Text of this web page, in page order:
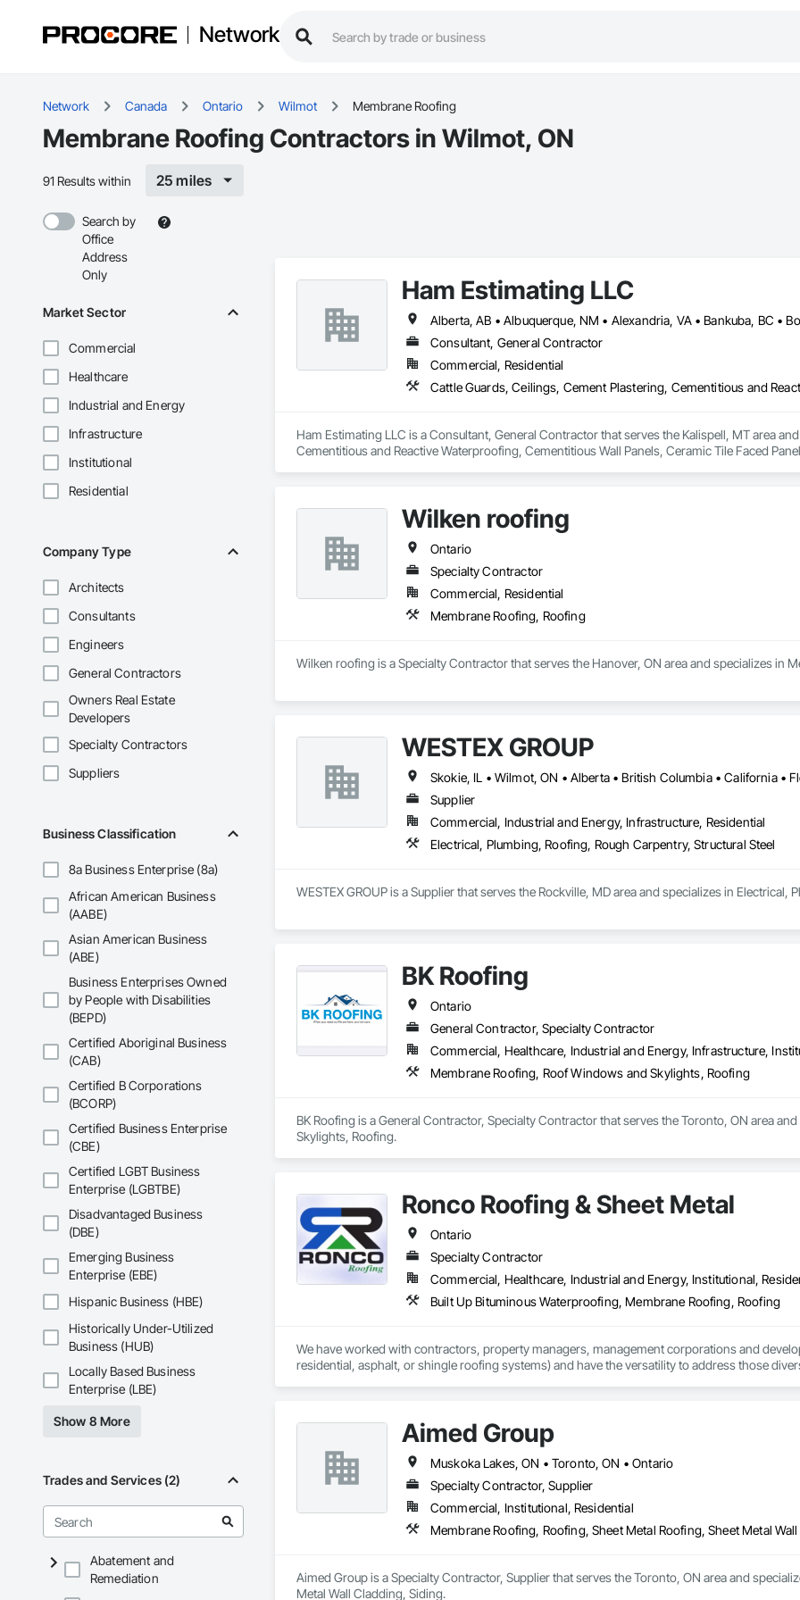
Network
Network Canada Ontario Wilmot Membrane Roofing
Membrane Roofing Contractors in Wilmot, ON
91 Results within 25 miles
Search by
Office
Address
Only
Market Sector
Commercial
Healthcare
Industrial and Energy
Infrastructure
Institutional
Residential
Company Type
Architects
Consultants
Engineers
General Contractors
Owners Real Estate
Developers
Specialty Contractors
Suppliers
Business Classification
8a Business Enterprise (8a)
African American Business
(AABE)
Asian American Business
(ABE)
Business Enterprises Owned
by People with Disabilities
(BEPD)
Certified Aboriginal Business
(CAB)
Certified B Corporations
(BCORP)
Certified Business Enterprise
(CBE)
Certified LGBT Business
Enterprise (LGBTBE)
Disadvantaged Business
(DBE)
Emerging Business
Enterprise (EBE)
Hispanic Business (HBE)
Historically Under-Utilized
Business (HUB)
Locally Based Business
Enterprise (LBE)
Show 8 More
Trades and Services (2)
Abatement and
Remediation
Ham Estimating LLC
Consultant, General Contractor
Commercial, Residential
Ham Estimating LLC is a Consultant, General Contractor that serves the Kalispell, MT area
Cementitious and Reactive Waterproofing, Cementitious Wall Panels, Ceramic Tile Faced
and Gates, Composite Reinforcing, Composite Wall Panels, Composite Windows,
Accessories, Concrete Countertops, Concrete Finishing, Concrete Paving, Concrete Tiling,
Architectural Woodwork, Conservation Treatment For Period Concrete, Conservation
Metals, Conservation Treatment For Period Roofing, Conservation Treatment Of Period
Driveways, Custom Elevator Cabs and Doors, Custom Ornamental Simulated Woodwork,
Electrical, Electrical General, Exterior Insulation and Finish Systems Eifs, Finish Carpentry,
Irrigation, Landscaping, Masonry, Masonry Flooring, Metals, Painting, Painting and
General, Reinforcement, Roof Pavers, Roof Tiles, Roofing, Siding, Structural Steel, Structure
Wilken roofing
Ontario
Specialty Contractor
Commercial, Residential
Membrane Roofing, Roofing
Wilken roofing is a Specialty Contractor that serves the Hanover, ON area and specializes in
WESTEX GROUP
Supplier
Commercial, Industrial and Energy, Infrastructure, Residential
Electrical, Plumbing, Roofing, Rough Carpentry, Structural Steel
WESTEX GROUP is a Supplier that serves the Rockville, MD area and specializes in
BK Roofing
Ontario
General Contractor, Specialty Contractor
Commercial, Healthcare, Industrial and Energy, Infrastructure,
Membrane Roofing, Roof Windows and Skylights, Roofing
BK Roofing is a General Contractor, Specialty Contractor that serves the Toronto, ON area
Skylights, Roofing.
Ronco Roofing & Sheet Metal
Ontario
Specialty Contractor
Commercial, Healthcare, Industrial and Energy, Institutional,
Built Up Bituminous Waterproofing, Membrane Roofing, Roofing
We have worked with contractors, property managers, management corporations and
residential, asphalt, or shingle roofing systems) and have the versatility to address those
Aimed Group
Muskoka Lakes, ON • Toronto, ON • Ontario
Specialty Contractor, Supplier
Commercial, Institutional, Residential
Membrane Roofing, Roofing, Sheet Metal Roofing, Sheet Metal
Aimed Group is a Specialty Contractor, Supplier that serves the Toronto, ON area and
Metal Wall Cladding, Siding.